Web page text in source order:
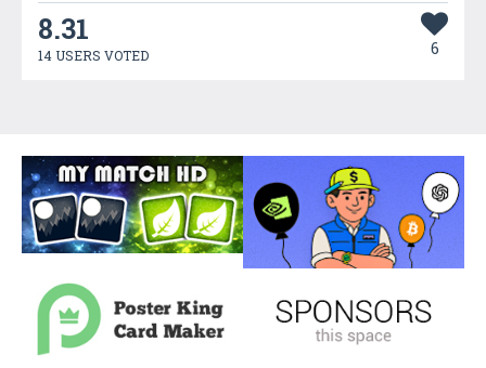
8.31
14 USERS VOTED 6